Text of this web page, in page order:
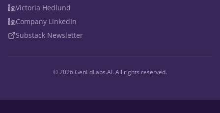
Victoria Hedlund
Company LinkedIn
Substack Newsletter
©2026GenEdLabs.AI. All rights reserved.